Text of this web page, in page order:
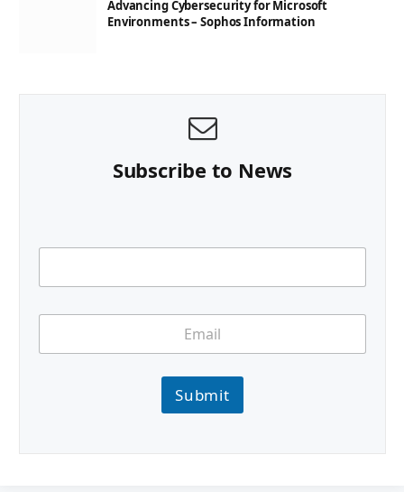
Advancing Cybersecurity for Microsoft
Environments – Sophos Information
Subscribe to News
Submit